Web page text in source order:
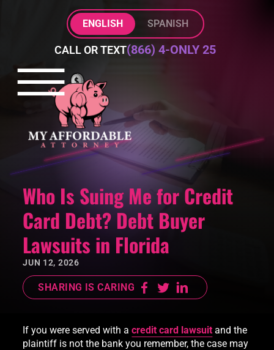
Skip to Main Content
ENGLISH
SPANISH
CALL OR TEXT(866) 4-ONLY 25
☰
PRACTICE AREAS
ABOUT
BLOG
Who Is Suing Me for Credit
Card Debt? Debt Buyer
Lawsuits in Florida
JUN 12, 2026
SHARING IS CARING
If you were served with acredit card lawsuit and the
plaintiff is not the bank you remember, the case may